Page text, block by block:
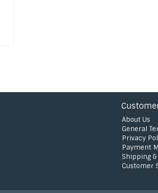
About Us
General
Privacy
Payment
Shipping
Customer